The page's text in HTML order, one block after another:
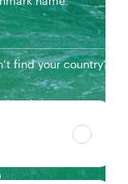
find your country?
date